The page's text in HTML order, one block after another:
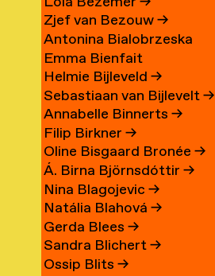
Zjef van Bezouw→
Antonina Bialobrzeska
Emma Bienfait
Helmie Bijleveld →
Sebastiaan van Bijlevelt→
Annabelle Binnerts →
Filip Birkner →
Oline Bisgaard Bronée →
Á. Birna Björnsdóttir →
Nina Blagojevic →
Natália Blahová →
Gerda Blees →
Sandra Blichert→
Ossip Blits →